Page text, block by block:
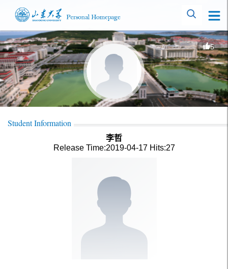
5
Student Information
李哲
Release Time:2019-04-17 Hits:27